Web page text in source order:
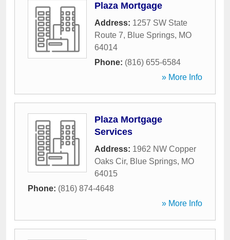
Plaza Mortgage
Address: 1257 SW State
Route 7, Blue Springs, MO
64014
Phone: (816) 655-6584
» More Info
Plaza Mortgage
Services
Address: 1962 NW Copper
Oaks Cir, Blue Springs, MO
64015
Phone: (816) 874-4648
» More Info